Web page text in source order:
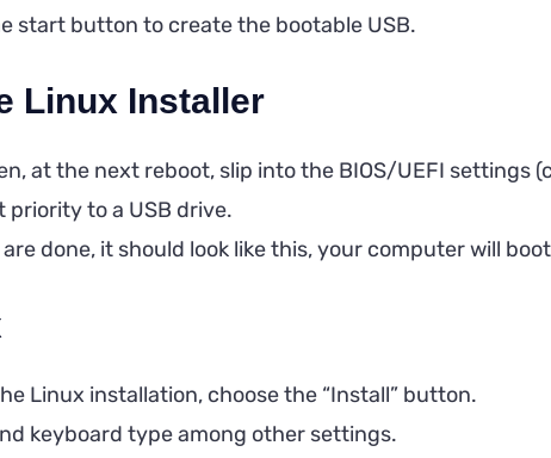
start button to create the bootable USB.
Linux Installer
at the next reboot, slip into the BIOS/UEFI settings
priority to a USB drive.
done, it should look like this, your computer will
Linux installation, choose the “Install” button.
keyboard type among other settings.